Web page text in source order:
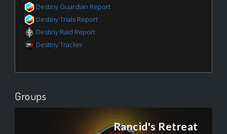
Destiny Guardian Report
Destiny Trials Report
Destiny Raid Report
Destiny Tracker
Groups
Rancid's Retreat